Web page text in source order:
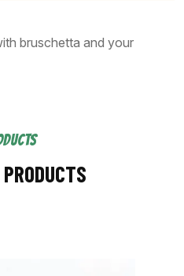
bruschetta and your